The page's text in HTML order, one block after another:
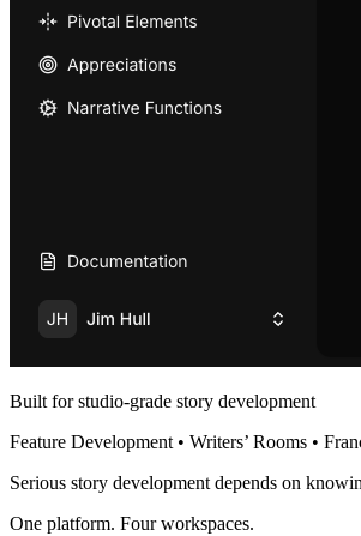
Built for studio-grade story development
Feature Development • Writers’ Rooms •
Serious story development depends on
One platform. Four workspaces.